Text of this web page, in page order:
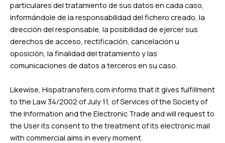
particulares del tratamiento de sus datos en cada caso,
informándole de la responsabilidad del fichero creado, la
dirección del responsable, la posibilidad de ejercer sus
derechos de acceso, rectificación, cancelación u
oposición, la finalidad del tratamiento y las
comunicaciones de datos a terceros en su caso.
Likewise, Hispatransfers.com informs that it gives fulfillment
to the Law 34/2002 of July 11, of Services of the Society of
the Information and the Electronic Trade and will request to
the User its consent to the treatment of its electronic mail
with commercial aims in every moment.